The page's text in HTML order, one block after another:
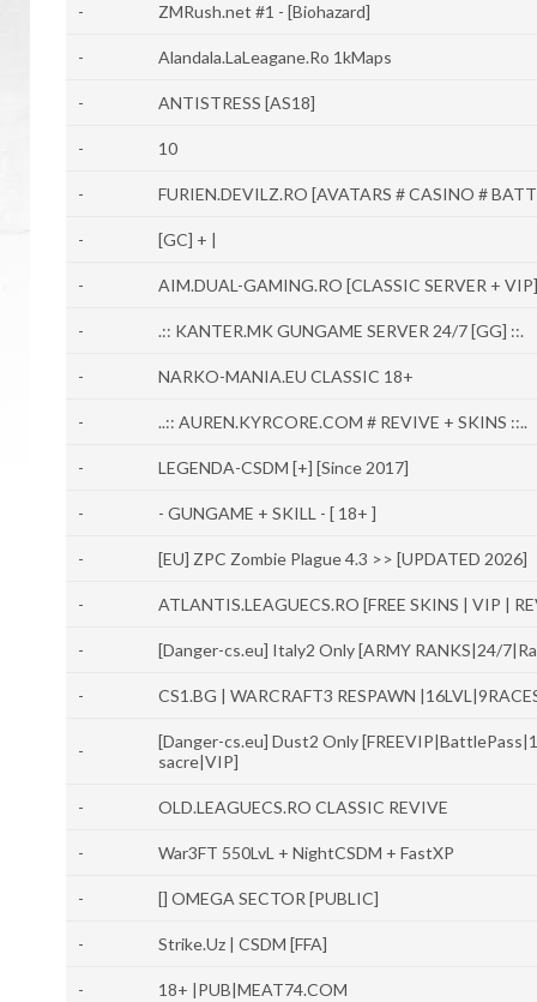
- ZMRush.net #1 - [Biohazard]
- Alandala.LaLeagane.Ro 1kMaps
- ANTISTRESS [AS18]
- 10
- FURIEN.DEVILZ.RO [AVATARS # CASINO #
- [GC] + |
- AIM.DUAL-GAMING.RO [CLASSIC SERVER + VIP]
- .:: KANTER.MK GUNGAME SERVER 24/7 [GG] ::.
- NARKO-MANIA.EU CLASSIC 18+
- ..:: AUREN.KYRCORE.COM # REVIVE + SKINS ::..
- LEGENDA-CSDM [+] [Since 2017]
- - GUNGAME + SKILL - [ 18+ ]
- [EU] ZPC Zombie Plague 4.3 >> [UPDATED 2026]
- ATLANTIS.LEAGUECS.RO [FREE SKINS | VIP |
- [Danger-cs.eu] Italy2 Only [ARMY RANKS|24/
- CS1.BG | WARCRAFT3 RESPAWN
-
[Danger-cs.eu] Dust2 Only
sacre|VIP]
- OLD.LEAGUECS.RO CLASSIC REVIVE
- War3FT 550LvL + NightCSDM + FastXP
- [] OMEGA SECTOR [PUBLIC]
- Strike.Uz | CSDM [FFA]
- 18+ |PUB|MEAT74.COM